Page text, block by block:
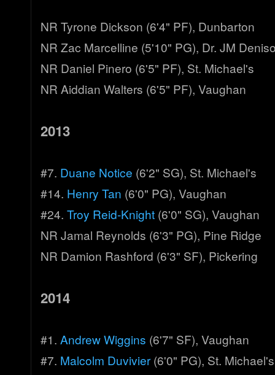
NR Tyrone Dickson (6'4" PF), Dunbarton
NR Zac Marcelline (5'10" PG), Dr. JM
NR Daniel Pinero (6'5" PF), St. Michael's
NR Aiddian Walters (6'5" PF), Vaughan
2013
#7. Duane Notice (6'2" SG), St. Michael's
#14. Henry Tan (6'0" PG), Vaughan
#24. Troy Reid-Knight (6'0" SG), Vaughan
NR Jamal Reynolds (6'3" PG), Pine Ridge
NR Damion Rashford (6'3" SF), Pickering
2014
#1. Andrew Wiggins (6'7" SF), Vaughan
#7. Malcolm Duvivier(6'0" PG), St. Michael's